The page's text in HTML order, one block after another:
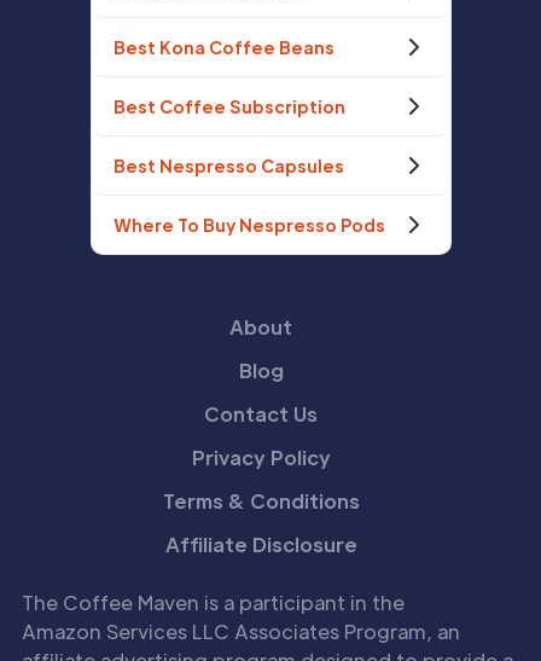
Best Kona Coffee Beans
Best Coffee Subscription
Best Nespresso Capsules
Where To Buy Nespresso Pods
About
Blog
Contact Us
Privacy Policy
Terms & Conditions
Affiliate Disclosure
The Coffee Maven is a participant in the
Amazon Services LLC Associates Program, an